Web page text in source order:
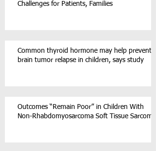
Challenges for Patients, Families
Common thyroid hormone may help prevent
brain tumor relapse in children, says study
Outcomes “Remain Poor” in Children With
Non-Rhabdomyosarcoma Soft Tissue Sarcoma